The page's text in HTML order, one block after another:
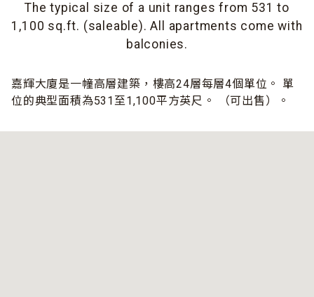
The typical size of a unit ranges from 531 to
1,100 sq.ft. (saleable). All apartments come with
balconies.
嘉輝大廈是一幢高層建築，樓高24層每層4個單位。 單
位的典型面積為531至1,100平方英尺。 （可出售）。